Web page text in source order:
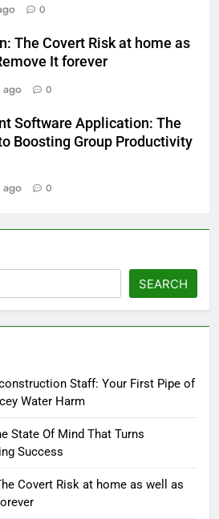
0
The Covert Risk at home as
It forever
0
Software Application: The
Boosting Group Productivity
0
SEARCH
Staff: Your First Pipe of
Water Harm
State Of Mind That Turns
Success
Covert Risk at home as well as